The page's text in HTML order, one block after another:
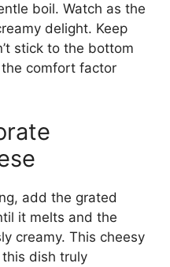
boil. Watch as the
delight. Keep
stick to the bottom
comfort factor
add the grated
it melts and the
creamy. This cheesy
dish truly